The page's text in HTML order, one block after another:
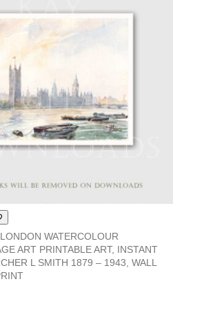
WATERCOLOUR
ART PRINTABLE ART, INSTANT
L SMITH 1879 – 1943, WALL